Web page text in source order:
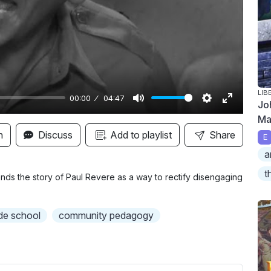
00:00 04:47
M
u
t
S
e
t
i
E
n
t
r
Discuss Add to playlist Share
the story of Paul Revere as a way to rectify disengaging
school
community pedagogy
E